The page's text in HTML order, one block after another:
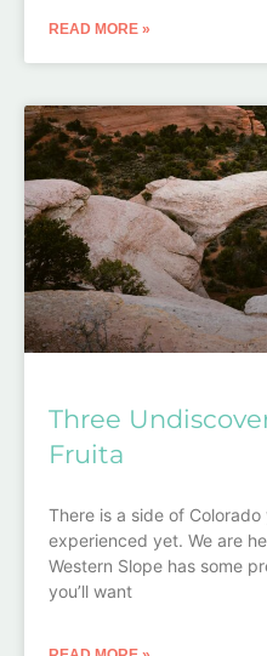
READ MORE »
Three
Fruita
There is a side of
experienced yet. We are
Western Slope has some
you’ll want